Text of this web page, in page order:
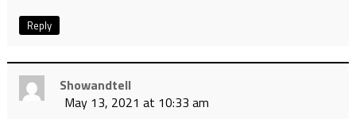
Reply
Showandtell
May 13, 2021 at 10:33 am